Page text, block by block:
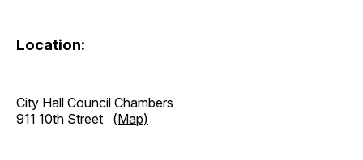
Location:
City Hall Council Chambers
911 10th Street (Map)